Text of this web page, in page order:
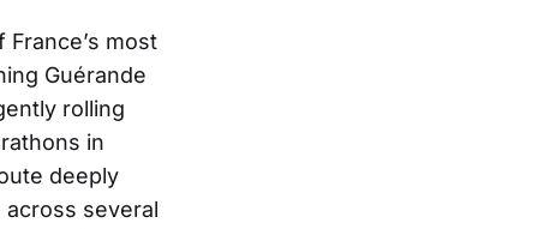
most
Guérande
rolling
in
deeply
several